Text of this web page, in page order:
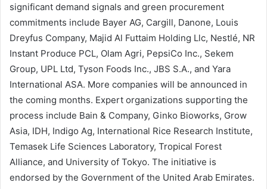
significant demand signals and green procurement
commitments include Bayer AG, Cargill, Danone, Louis
Dreyfus Company, Majid Al Futtaim Holding Llc, Nestlé, NR
Instant Produce PCL, Olam Agri, PepsiCo Inc., Sekem
Group, UPL Ltd, Tyson Foods Inc., JBS S.A., and Yara
International ASA. More companies will be announced in
the coming months. Expert organizations supporting the
process include Bain & Company, Ginko Bioworks, Grow
Asia, IDH, Indigo Ag, International Rice Research Institute,
Temasek Life Sciences Laboratory, Tropical Forest
Alliance, and University of Tokyo. The initiative is
endorsed by the Government of the United Arab Emirates.